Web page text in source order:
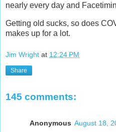
nearly every day and
Getting old sucks, so does
makes up for a lot.
Jim Wright at 12:24 PM
Share
145 comments:
Anonymous August 18,